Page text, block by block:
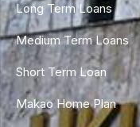
Long Term Loans
Medium Term Loans
Short Term Loan
Makao Home Plan